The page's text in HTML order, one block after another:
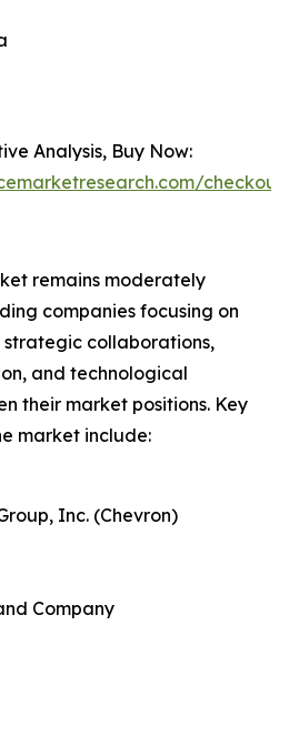
Analysis, Buy Now:
remains moderately
companies focusing on
collaborations,
and technological
their market positions. Key
market include:
Inc. (Chevron)
Company